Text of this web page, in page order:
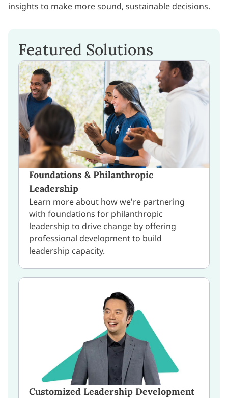
insights to make more sound, sustainable decisions.
Featured Solutions
Foundations & Philanthropic
Leadership
Learn more about how we're partnering
with foundations for philanthropic
leadership to drive change by offering
professional development to build
leadership capacity.
Customized Leadership Development